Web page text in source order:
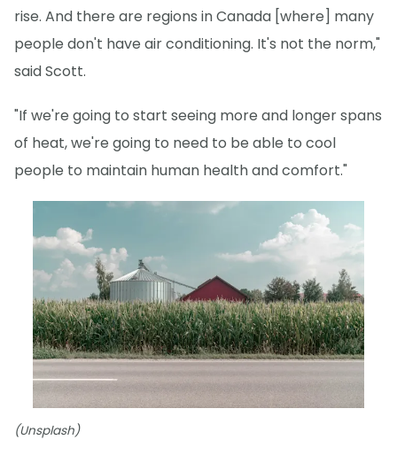
rise. And there are regions in Canada [where] many
people don't have air conditioning. It's not the norm,"
said Scott.
"If we're going to start seeing more and longer spans
of heat, we're going to need to be able to cool
people to maintain human health and comfort."
(Unsplash)